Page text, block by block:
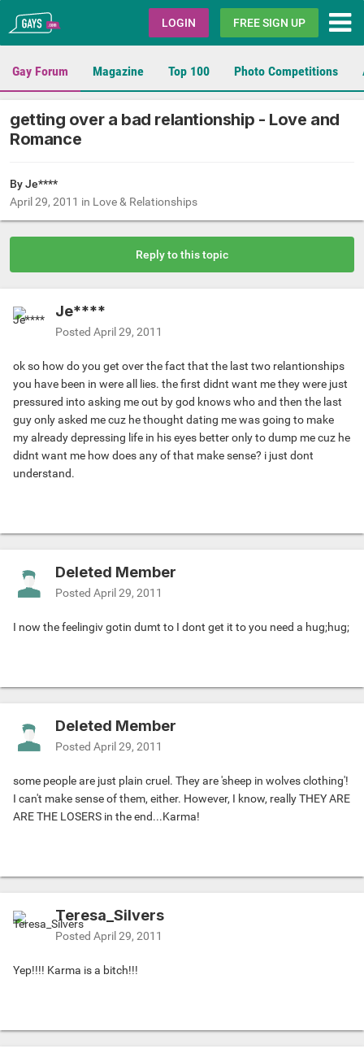
Gays.com LOGIN FREE SIGN UP
Gay Forum Magazine Top 100 Photo Competitions
getting over a bad relantionship - Love and
Romance
By Je****
April 29, 2011 in Love & Relationships
Reply to this topic
Je****
Posted April 29, 2011
ok so how do you get over the fact that the last two relantionships
you have been in were all lies. the first didnt want me they were just
pressured into asking me out by god knows who and then the last
guy only asked me cuz he thought dating me was going to make
my already depressing life in his eyes better only to dump me cuz he
didnt want me how does any of that make sense? i just dont
understand.
Deleted Member
Posted April 29, 2011
I now the feelingiv gotin dumt to I dont get it to you need a hug;hug;
Deleted Member
Posted April 29, 2011
some people are just plain cruel. They are 'sheep in wolves clothing'!
I can't make sense of them, either. However, I know, really THEY ARE
ARE THE LOSERS in the end...Karma!
Teresa_Silvers
Posted April 29, 2011
Yep!!!! Karma is a bitch!!!